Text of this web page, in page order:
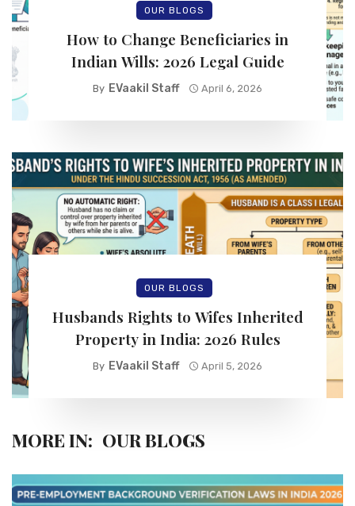
OUR BLOGS
How to Change Beneficiaries in
Indian Wills: 2026 Legal Guide
By EVaakil Staff April 6, 2026
OUR BLOGS
Husbands Rights to Wifes Inherited
Property in India: 2026 Rules
By EVaakil Staff April 5, 2026
MORE IN: OUR BLOGS